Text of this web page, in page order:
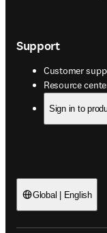
Support
Customer
Resource
opens in new
Sign in to
Global | English